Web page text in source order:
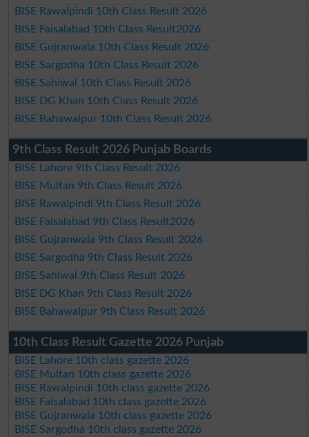
BISE Rawalpindi 10th Class Result 2026
BISE Faisalabad 10th Class Result2026
BISE Gujranwala 10th Class Result 2026
BISE Sargodha 10th Class Result 2026
BISE Sahiwal 10th Class Result 2026
BISE DG Khan 10th Class Result 2026
BISE Bahawalpur 10th Class Result 2026
9th Class Result 2026 Punjab Boards
BISE Lahore 9th Class Result 2026
BISE Multan 9th Class Result 2026
BISE Rawalpindi 9th Class Result 2026
BISE Faisalabad 9th Class Result2026
BISE Gujranwala 9th Class Result 2026
BISE Sargodha 9th Class Result 2026
BISE Sahiwal 9th Class Result 2026
BISE DG Khan 9th Class Result 2026
BISE Bahawalpur 9th Class Result 2026
10th Class Result Gazette 2026 Punjab
BISE Lahore 10th class gazette 2026
BISE Multan 10th class gazette 2026
BISE Rawalpindi 10th class gazette 2026
BISE Faisalabad 10th class gazette 2026
BISE Gujranwala 10th class gazette 2026
BISE Sargodha 10th class gazette 2026